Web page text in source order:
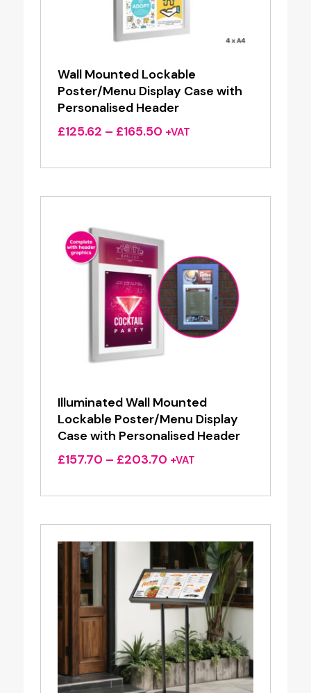
Wall Mounted Lockable
Poster/Menu Display Case with
Personalised Header
£125.62 – £165.50Price
£125.62
£165.50
+VAT
Illuminated Wall Mounted
Lockable Poster/Menu Display
Case with Personalised Header
£157.70 – £203.70Price
£157.70
£203.70
+VAT